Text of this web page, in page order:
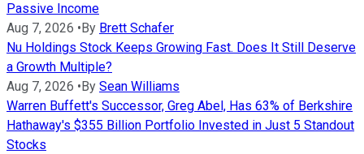
Passive Income
Aug 7, 2026 • By Brett Schafer
Nu Holdings Stock Keeps Growing Fast. Does It Still Deserve
a Growth Multiple?
Aug 7, 2026 • By Sean Williams
Warren Buffett's Successor, Greg Abel, Has 63% of Berkshire
Hathaway's $355 Billion Portfolio Invested in Just 5 Standout
Stocks